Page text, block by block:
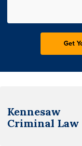
Kennesaw
Criminal Law